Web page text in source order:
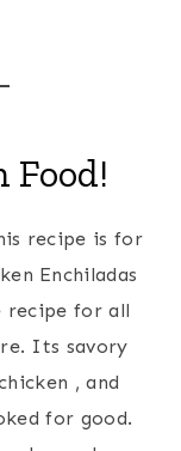
Food!
recipe is for
Enchiladas
recipe for all
Its savory
, and
for good.